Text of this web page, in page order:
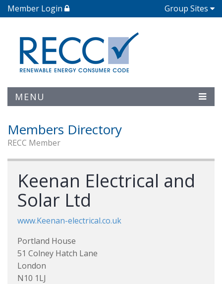
Member Login Group Sites
MENU
Members Directory
RECC Member
Keenan Electrical and
Solar Ltd
www.Keenan-electrical.co.uk
Portland House
51 Colney Hatch Lane
London
N10 1LJ